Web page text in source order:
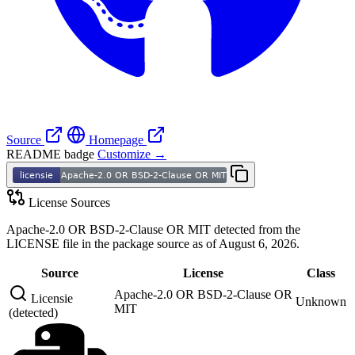
Source
Homepage
README badge Customize →
License Sources
Apache-2.0 OR BSD-2-Clause OR MIT detected from the
LICENSE file in the package source as of August 6, 2026.
Source License
Class
Licensie
(detected)
Apache-2.0 OR BSD-2-Clause OR
MIT
Unknown